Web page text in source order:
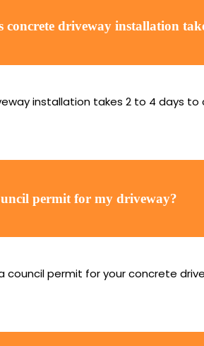
concrete driveway installation
installation takes 2 to 4 days
permit for my driveway?
council permit for your concrete